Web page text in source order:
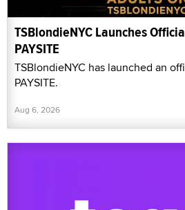
TSBlondieNYC Launches
PAYSITE
TSBlondieNYC has launched an
PAYSITE.
Aug 6, 2026